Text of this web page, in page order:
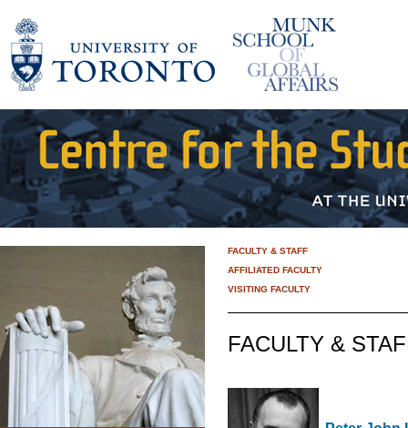
FACULTY & STAFF
AFFILIATED FACULTY
VISITING FACULTY
FACULTY &